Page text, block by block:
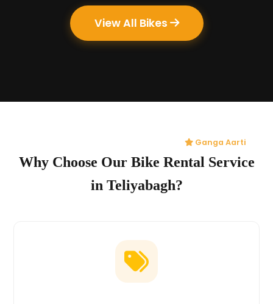
View All Bikes
Ganga Aarti
Why Choose Our Bike Rental Service
in Teliyabagh?